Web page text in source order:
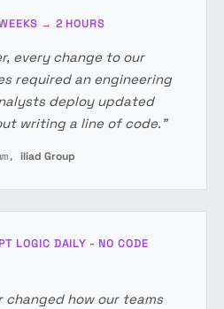
→ 2 HOURS
every change to our
required an engineering
deploy updated
writing a line of code.”
iliad Group
LOGIC DAILY - NO CODE
changed how our teams